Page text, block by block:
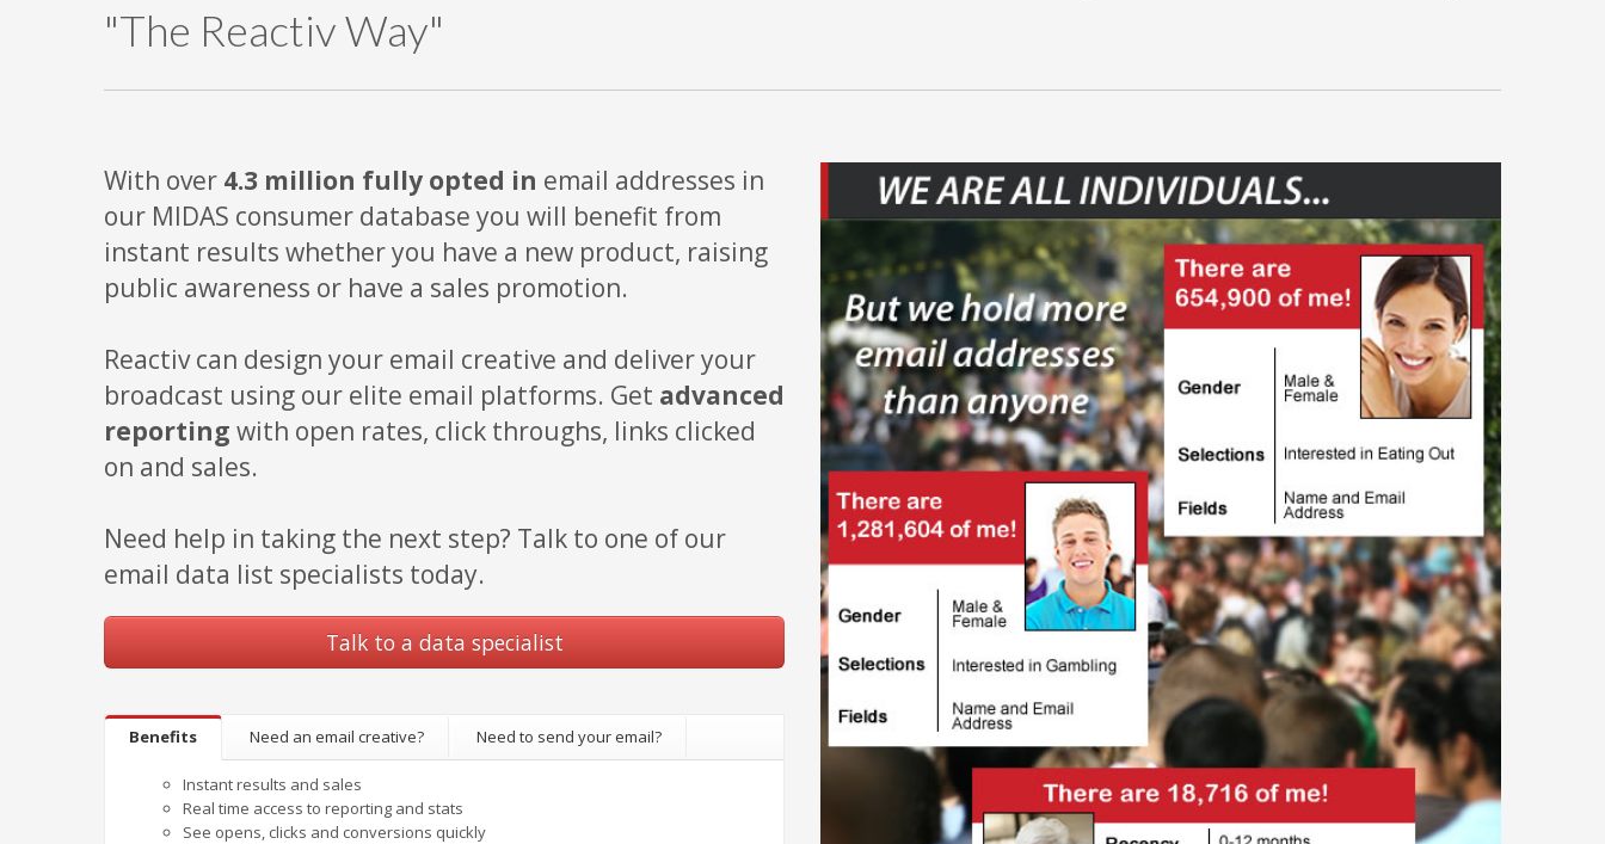
"The Reactiv Way"
With over 4.3 million fully opted in email addresses in
our MIDAS consumer database you will benefit from
instant results whether you have a new product, raising
public awareness or have a sales promotion.
Reactiv can design your email creative and deliver your
broadcast using our elite email platforms. Get advanced
reporting with open rates, click throughs, links clicked
on and sales.
Need help in taking the next step? Talk to one of our
email data list specialists today.
Talk to a data specialist
Benefits Need an email creative? Need to send your email?
Instant results and sales
Real time access to reporting and stats
See opens, clicks and conversions quickly